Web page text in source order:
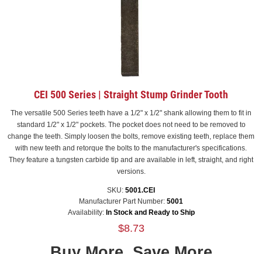
CEI 500 Series | Straight Stump Grinder Tooth
The versatile 500 Series teeth have a 1/2" x 1/2" shank allowing them to fit in
standard 1/2" x 1/2" pockets. The pocket does not need to be removed to
change the teeth. Simply loosen the bolts, remove existing teeth, replace them
with new teeth and retorque the bolts to the manufacturer's specifications.
They feature a tungsten carbide tip and are available in left, straight, and right
versions.
SKU: 5001.CEI
Manufacturer Part Number: 5001
Availability: In Stock and Ready to Ship
$8.73